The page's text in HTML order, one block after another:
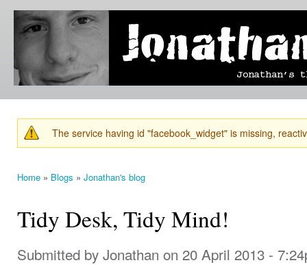
Jonathan's
Blog
Jonathan's
thoughts
learning,
technology
and
else that
catches
his eye. Warning message
The service having id "facebook_widget" is missing,
Home » Blogs » Jonathan's blog
Tidy Desk, Tidy Mind!
Submitted by Jonathan on 20 April 2013 -